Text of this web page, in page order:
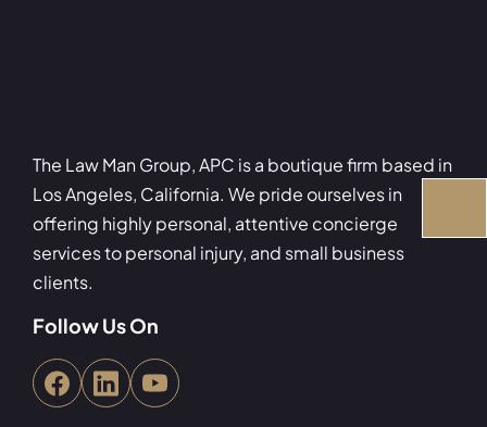
The Law Man Group, APC is a boutique firm based in
Los Angeles, California. We pride ourselves in
offering highly personal, attentive concierge
services to personal injury, and small business
clients.
Follow Us On